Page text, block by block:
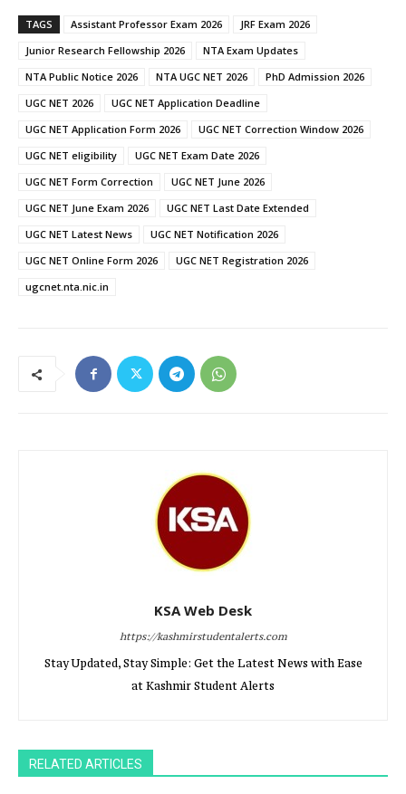
TAGS Assistant Professor Exam 2026
JRF Exam 2026
Junior Research Fellowship 2026
NTA Exam Updates
NTA Public Notice 2026
NTA UGC NET 2026
PhD Admission 2026
UGC NET 2026
UGC NET Application Deadline
UGC NET Application Form 2026
UGC NET Correction Window 2026
UGC NET eligibility
UGC NET Exam Date 2026
UGC NET Form Correction
UGC NET June 2026
UGC NET June Exam 2026
UGC NET Last Date Extended
UGC NET Latest News
UGC NET Notification 2026
UGC NET Online Form 2026
UGC NET Registration 2026
ugcnet.nta.nic.in
KSA Web Desk
https://kashmirstudentalerts.com
Stay Updated, Stay Simple: Get the Latest News with Ease
at Kashmir Student Alerts
RELATED ARTICLES